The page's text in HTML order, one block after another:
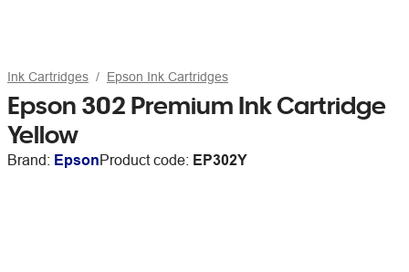
Ink Cartridges Epson Ink Cartridges
Epson 302 Premium Ink Cartridge
Yellow
Brand: EpsonProduct code: EP302Y